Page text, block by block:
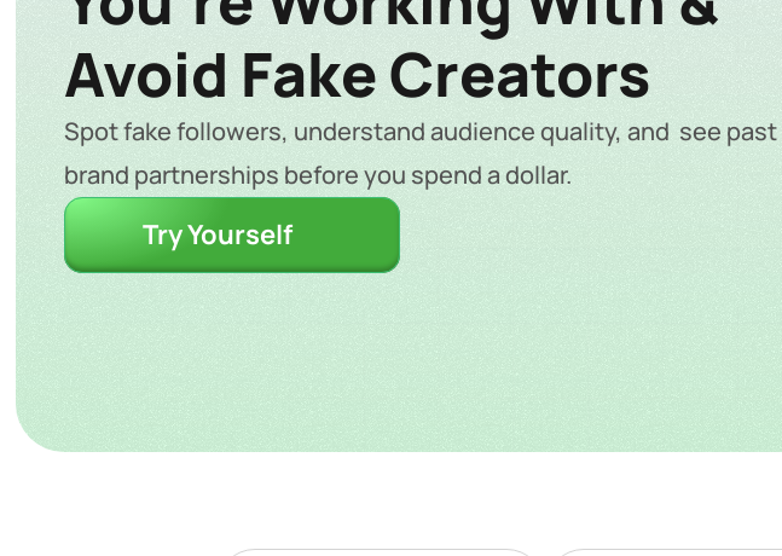
Avoid Fake Creators
Spot fake followers, understand audience quality, and  see past
brand partnerships before you spend a dollar.
Try Yourself